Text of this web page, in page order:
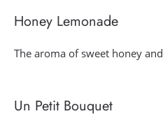
Honey Lemonade
The aroma of sweet honey
Un Petit Bouquet